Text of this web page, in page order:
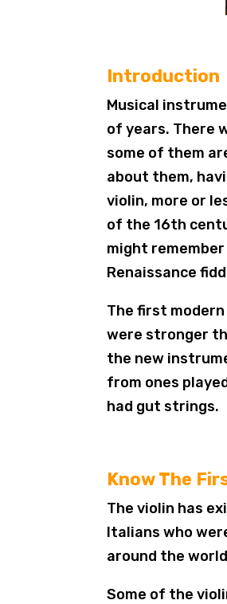
Introduction
Musical
of years. There
some of them
about them,
violin, more or
of the 16th
might
Renaissance
The first
were stronger
the new
from ones
had gut strings.
Know The
The violin has
Italians who
around the
Some of the